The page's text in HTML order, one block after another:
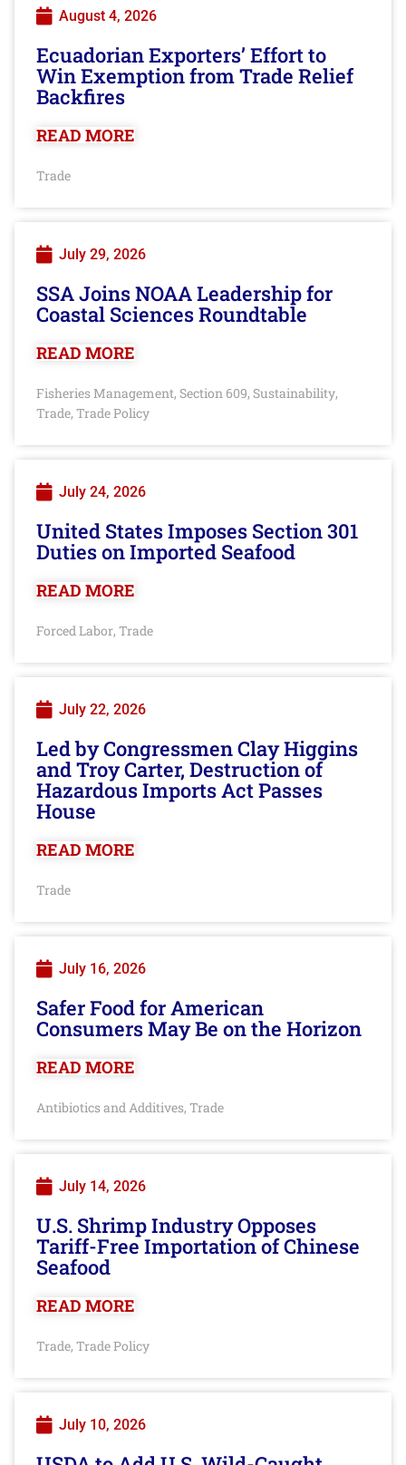
August 4, 2026
Ecuadorian Exporters’ Effort to
Win Exemption from Trade Relief
Backfires
READ MORE
Trade
July 29, 2026
SSA Joins NOAA Leadership for
Coastal Sciences Roundtable
READ MORE
Fisheries Management, Section 609, Sustainability,
Trade, Trade Policy
July 24, 2026
United States Imposes Section 301
Duties on Imported Seafood
READ MORE
Forced Labor, Trade
July 22, 2026
Led by Congressmen Clay Higgins
and Troy Carter, Destruction of
Hazardous Imports Act Passes
House
READ MORE
Trade
July 16, 2026
Safer Food for American
Consumers May Be on the Horizon
READ MORE
Antibiotics and Additives, Trade
July 14, 2026
U.S. Shrimp Industry Opposes
Tariff-Free Importation of Chinese
Seafood
READ MORE
Trade, Trade Policy
July 10, 2026